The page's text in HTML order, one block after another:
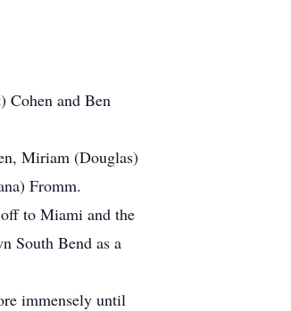
Cohen and Ben
Miriam (Douglas)
Fromm.
to Miami and the
South Bend as a
immensely until